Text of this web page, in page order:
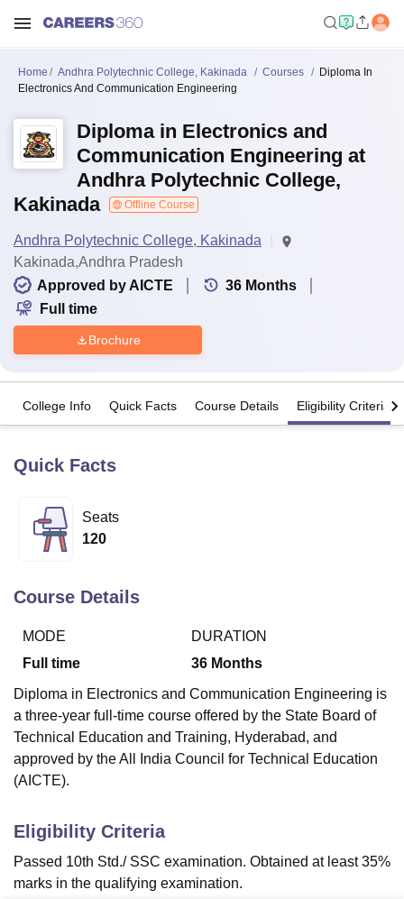
Bhopal
UPES DehradunAmity University Noida
Agricultural University, Anand
Christian College
Loyola CollegeCrescent College
SciencesCompetition PharmacyAnimation and Design
Reviews Amrita Vishwa Vidyapeetham ReviewsIBS Hyderabad
Home Andhra Polytechnic College, Kakinada Courses
Diploma In
Electronics And Communication Engineering
Diploma in Electronics and
Communication Engineering at
Andhra Polytechnic College,
Kakinada
Offline Course
Andhra Polytechnic College, Kakinada
Kakinada,Andhra Pradesh
Approved by AICTE
36 Months
Full time
Brochure
College Info Quick Facts Course Details Eligibility Criteria
Quick Facts
Seats
120
Course Details
MODE
Full time
DURATION
36 Months
Diploma in Electronics and Communication Engineering is
a three-year full-time course offered by the State Board of
Technical Education and Training, Hyderabad, and
approved by the All India Council for Technical Education
(AICTE).
Eligibility Criteria
Passed 10th Std./ SSC examination. Obtained at least 35%
marks in the qualifying examination.